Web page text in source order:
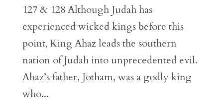
127 & 128 Although Judah has
experienced wicked kings before this
point, King Ahaz leads the southern
nation of Judah into unprecedented evil.
Ahaz’s father, Jotham, was a godly king
who...